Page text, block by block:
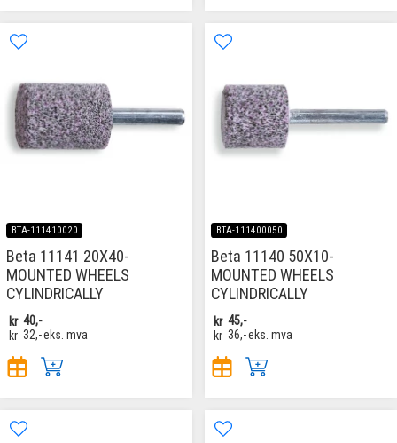
BTA-111410020
Beta 11141 20X40-
MOUNTED WHEELS
CYLINDRICALLY
kr 40,-
kr 32,-eks. mva
BTA-111400050
Beta 11140 50X10-
MOUNTED WHEELS
CYLINDRICALLY
kr 45,-
kr 36,-eks. mva